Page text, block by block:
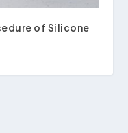
of Silicone